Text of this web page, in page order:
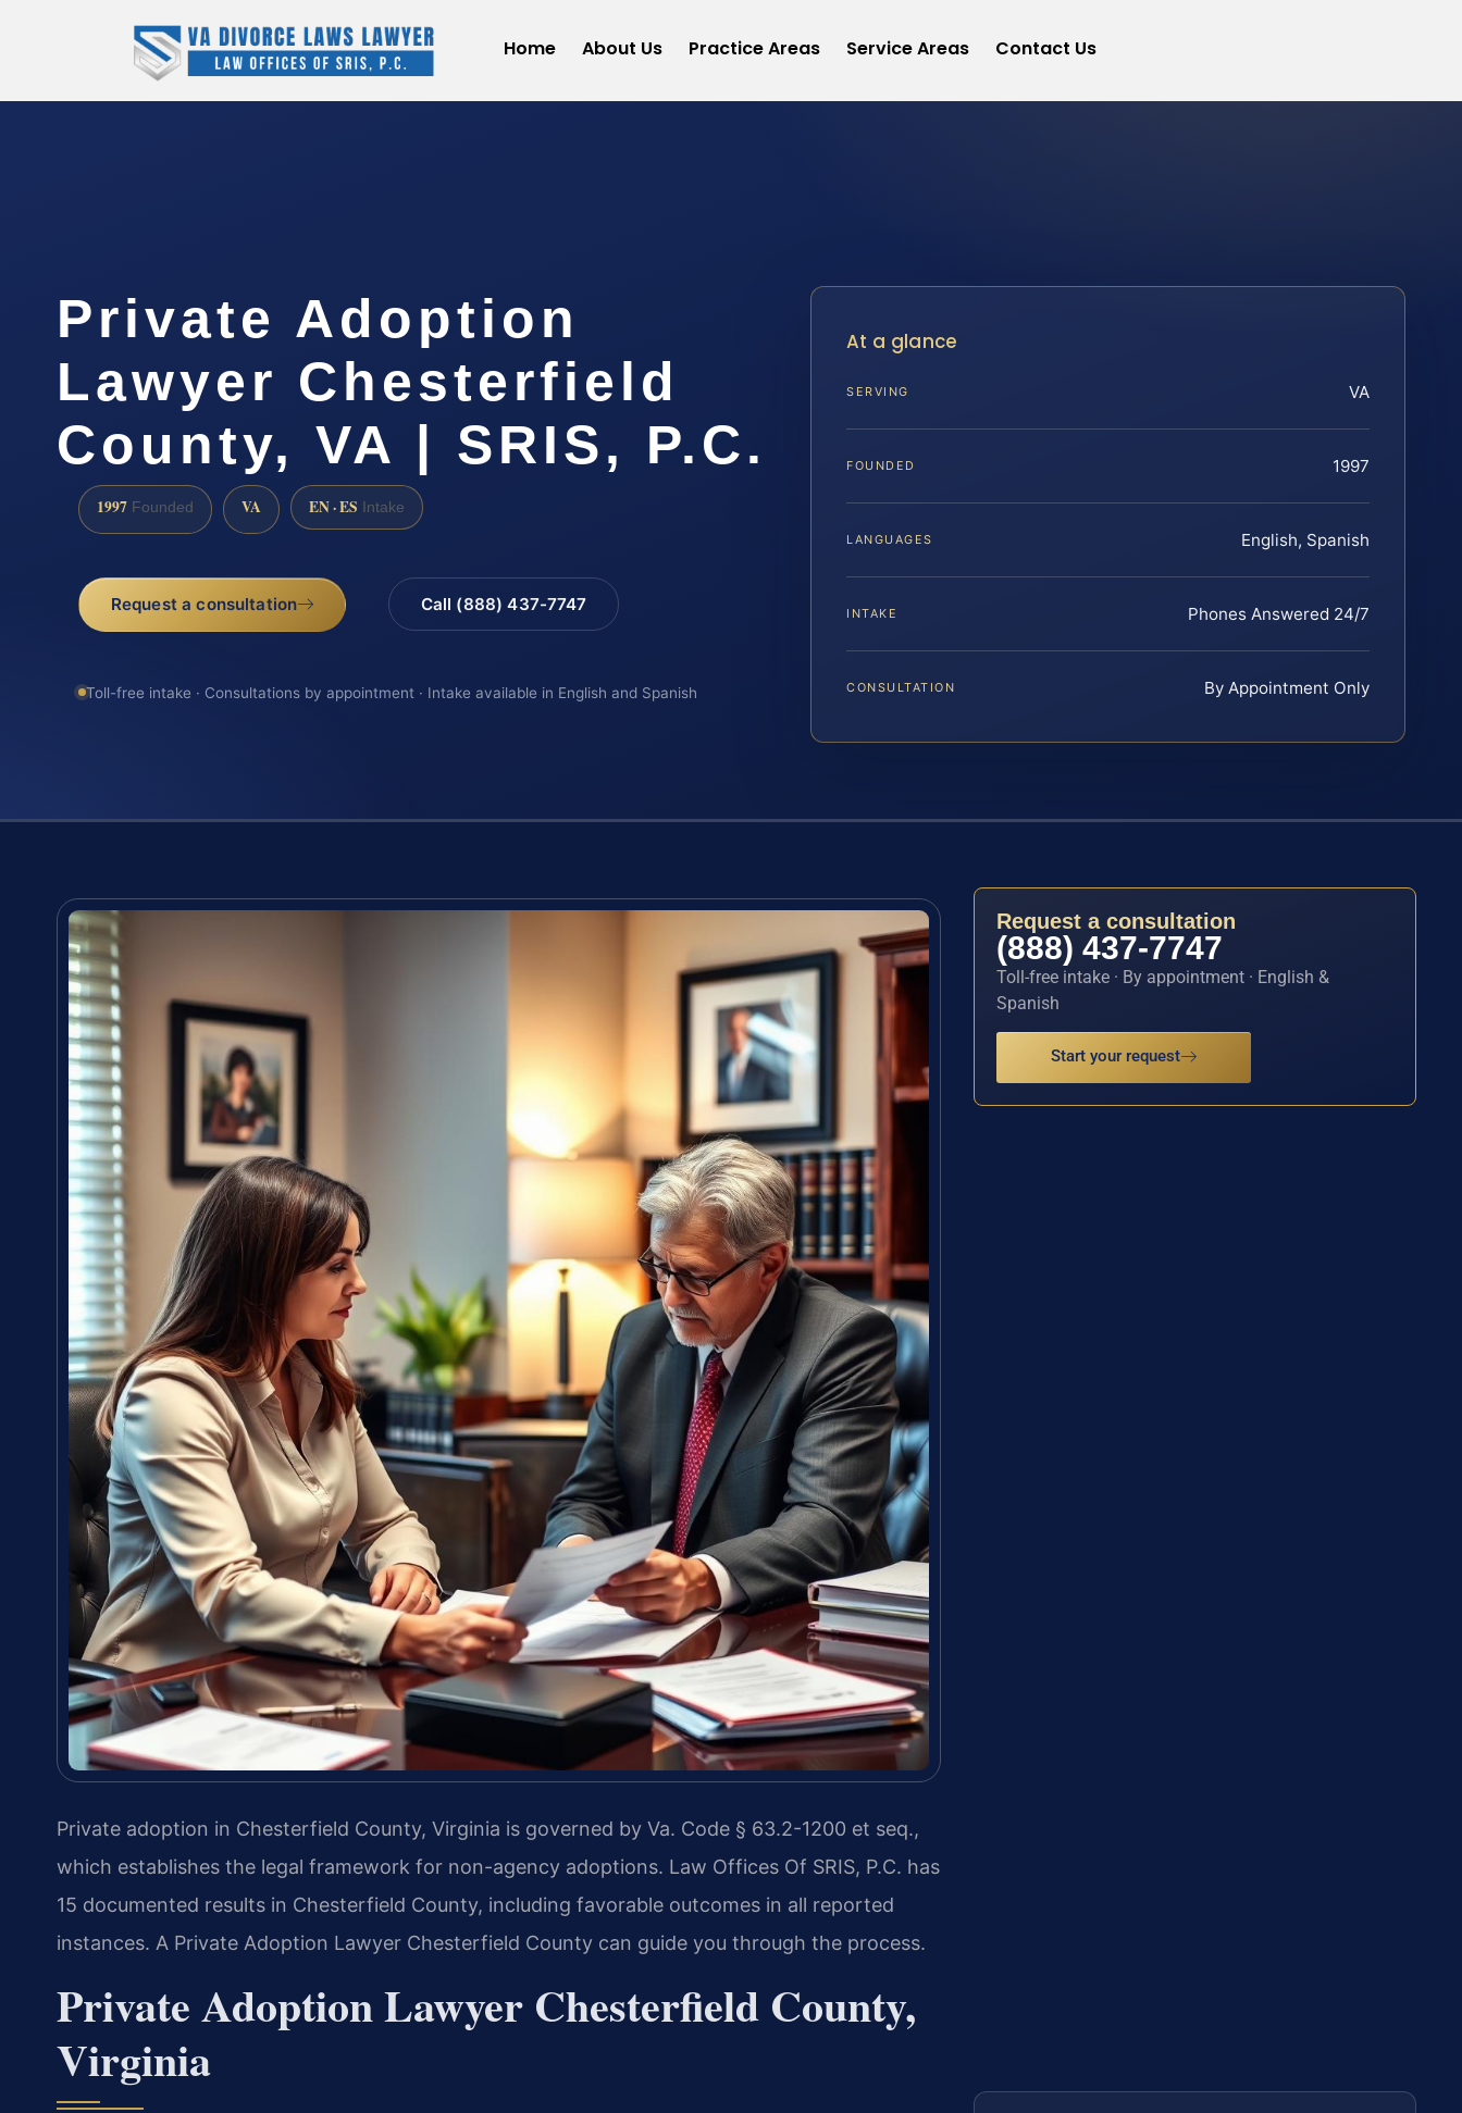
Home About Us Practice Areas Service Areas Contact Us
Private Adoption
Lawyer Chesterfield
County, VA | SRIS, P.C.
1997 Founded VA EN · ES Intake
Request a consultation Call (888) 437-7747
Toll-free intake · Consultations by appointment · Intake available in English and Spanish
At a glance
SERVING VA
FOUNDED 1997
LANGUAGES English, Spanish
INTAKE Phones Answered 24/7
CONSULTATION By Appointment Only
Private adoption in Chesterfield County, Virginia is governed by Va. Code § 63.2-1200 et seq.,
which establishes the legal framework for non-agency adoptions. Law Offices Of SRIS, P.C. has
15 documented results in Chesterfield County, including favorable outcomes in all reported
instances. A Private Adoption Lawyer Chesterfield County can guide you through the process.
Private Adoption Lawyer Chesterfield County,
Virginia
Request a consultation
(888) 437-7747
Toll-free intake · By appointment · English &
Spanish
Start your request